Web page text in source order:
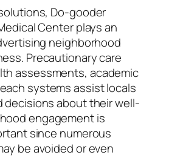
Do-gooder
Center plays an
neighborhood
Precautionary care
assessments, academic
systems assist locals
decisions about their well-
engagement is
since numerous
be avoided or even